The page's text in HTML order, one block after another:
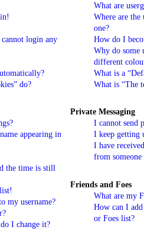
login any
do?
appearing in
the time is still
my username?
I change it?
What are
Where are the
one?
How do I
Why do some
different
What is a
What is “The
Private Messaging
I cannot send
I keep getting
I have
from
Friends and Foes
What are my
How can I
or Foes list?